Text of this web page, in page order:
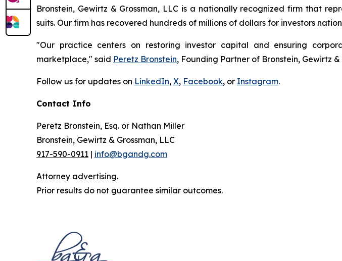
Bronstein, Gewirtz & Grossman, LLC is a nationally recognized firm that
suits. Our firm has recovered hundreds of millions of dollars for investors
"Our practice centers on restoring investor capital and ensuring
marketplace," said Peretz Bronstein, Founding Partner of Bronstein, Gewirtz &
Follow us for updates on LinkedIn, X, Facebook, or Instagram.
Contact Info
Peretz Bronstein, Esq. or Nathan Miller
Bronstein, Gewirtz & Grossman, LLC
917-590-0911 | info@bgandg.com
Attorney advertising.
Prior results do not guarantee similar outcomes.